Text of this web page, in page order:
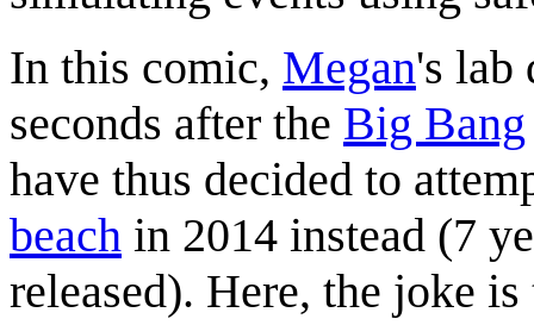
In this comic, Megan's lab
seconds after the Big Bang
have thus decided to
beach in 2014 instead (7
released). Here, the joke